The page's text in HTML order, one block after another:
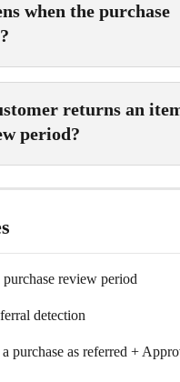
when the purchase
returns an
period?
review period
detection
purchase as referred +